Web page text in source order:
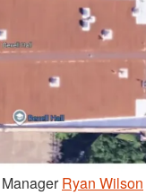
Ryan Wilson